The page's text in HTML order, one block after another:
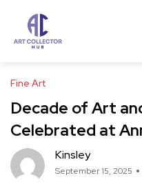
Fine Art
Decade of Art
Celebrated at
Kinsley
September 15, 2025